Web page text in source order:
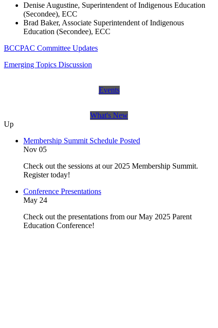
Denise Augustine, Superintendent of Indigenous Education
(Secondee), ECC
Brad Baker, Associate Superintendent of Indigenous
Education (Secondee), ECC
BCCPAC Committee Updates
Emerging Topics Discussion
Events
What's New
Up
Membership Summit Schedule Posted
Nov 05
Check out the sessions at our 2025 Membership Summit.
Register today!
Conference Presentations
May 24
Check out the presentations from our May 2025 Parent
Education Conference!